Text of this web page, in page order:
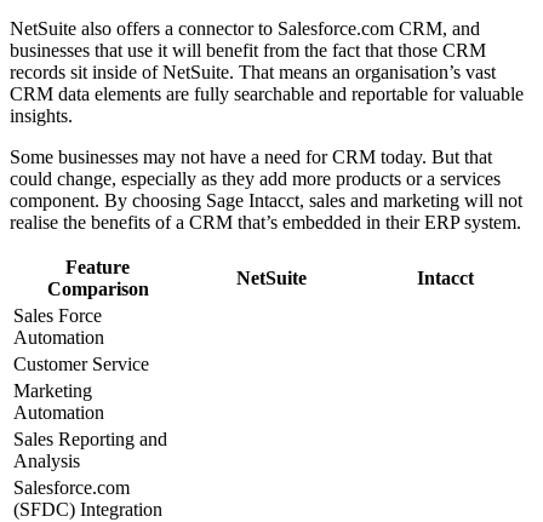
NetSuite also offers a connector to Salesforce.com CRM, and
businesses that use it will benefit from the fact that those CRM
records sit inside of NetSuite. That means an organisation’s vast
CRM data elements are fully searchable and reportable for valuable
insights.
Some businesses may not have a need for CRM today. But that
could change, especially as they add more products or a services
component. By choosing Sage Intacct, sales and marketing will not
realise the benefits of a CRM that’s embedded in their ERP system.
Feature
Comparison
NetSuite
Intacct
Sales Force
Automation
Customer Service
Marketing
Automation
Sales Reporting and
Analysis
Salesforce.com
(SFDC) Integration